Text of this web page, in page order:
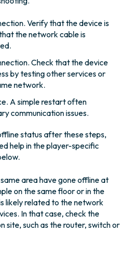
Verify that the device is
the network cable is
Check that the device
by testing other services or
network.
A simple restart often
communication issues.
status after these steps,
help in the player-specific
area have gone offline at
on the same floor or in the
likely related to the network
In that case, check the
site, such as the router, switch or